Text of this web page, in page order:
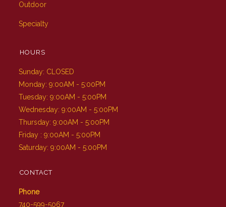
Outdoor
Specialty
HOURS
Sunday: CLOSED
Monday: 9:00AM - 5:00PM
Tuesday: 9:00AM - 5:00PM
Wednesday: 9:00AM - 5:00PM
Thursday: 9:00AM - 5:00PM
Friday : 9:00AM - 5:00PM
Saturday: 9:00AM - 5:00PM
CONTACT
Phone
740-599-5067